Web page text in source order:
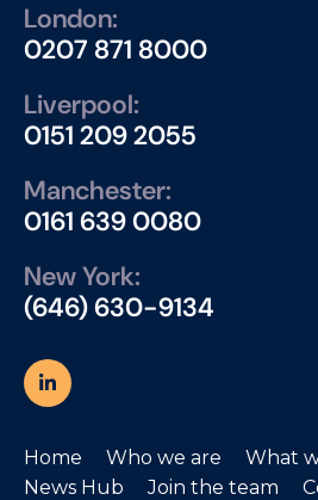
London:
0207 871 8000
Liverpool:
0151 209 2055
Manchester:
0161 639 0080
New York:
(646) 630-9134
Home Who we are What
News Hub
Join the team